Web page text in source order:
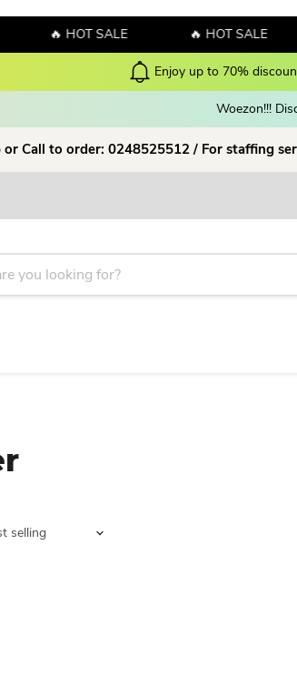
🔥 HOT SALE 🔥 HOT SALE
Woezon!!!
Call to order: 0248525512 / For staffing